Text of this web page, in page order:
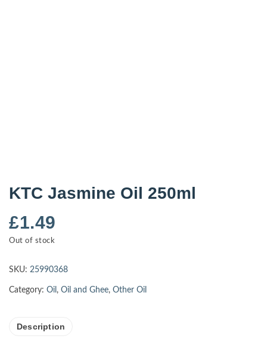
KTC Jasmine Oil 250ml
£1.49
Out of stock
SKU: 25990368
Category: Oil , Oil and Ghee, Other Oil
Description